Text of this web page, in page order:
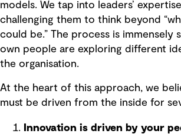
models. We tap into leaders’
challenging them to think beyond
could be.” The process is immensely
own people are exploring different
the organisation.
At the heart of this approach, we
must be driven from the inside for
Innovation is driven by your